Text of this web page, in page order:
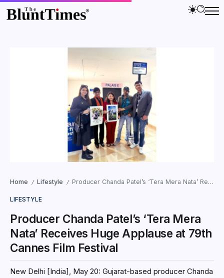
Home / Lifestyle / Producer Chanda Patel’s ‘Tera Mera Nata’ Receives Huge Applause at 79th Cannes Film Festival
LIFESTYLE
Producer Chanda Patel’s ‘Tera Mera
Nata’ Receives Huge Applause at 79th
Cannes Film Festival
New Delhi [India], May 20: Gujarat-based producer Chanda